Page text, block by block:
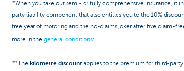
*When you take out semi- or fully comprehensive insurance, it
party liability component that also entitles you to the 10%
free year of motoring and the no-claims joker after five claim-
more in the general conditions
**The kilometre discount applies to the premium for third-